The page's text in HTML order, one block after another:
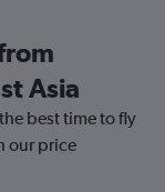
Asia
best time to fly
our price